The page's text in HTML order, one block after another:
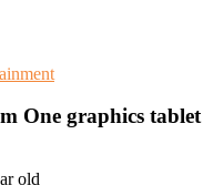
One graphics tablet
old